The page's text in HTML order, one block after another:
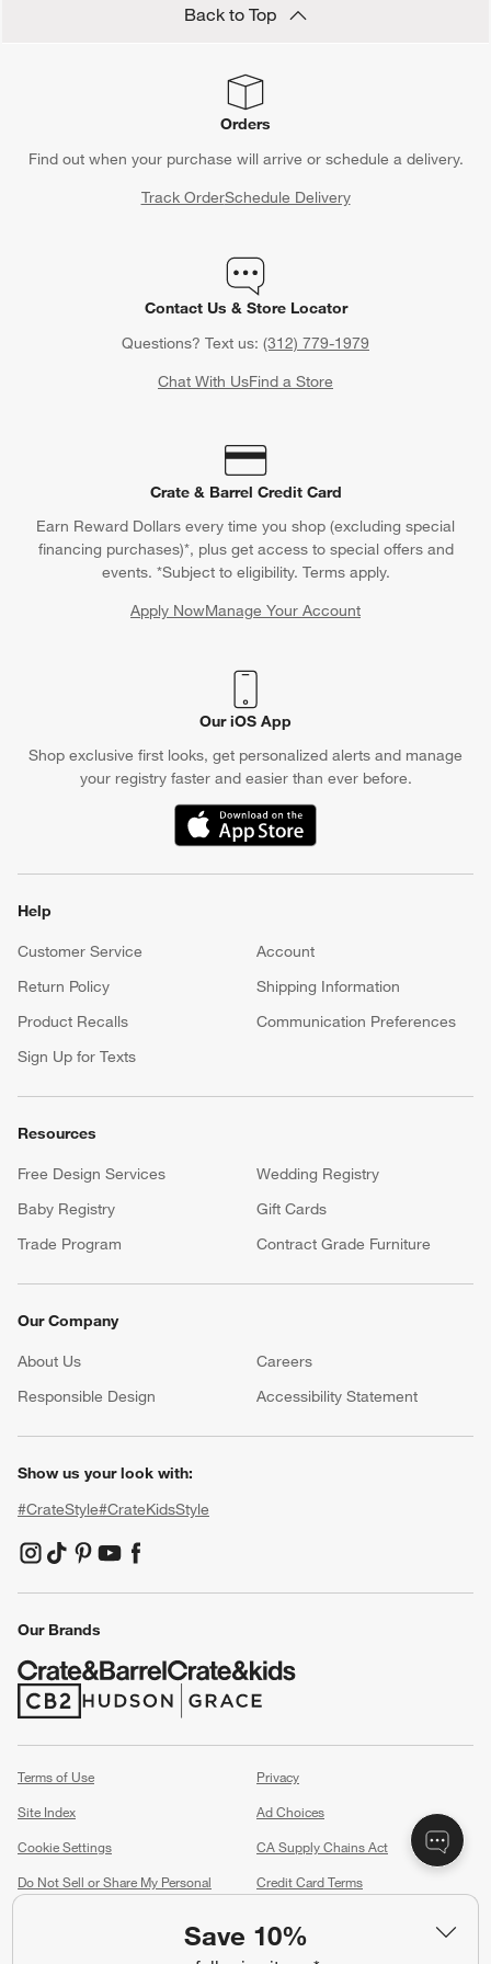
Save 10%
Back to Top
Orders
Find out when your purchase will arrive or schedule a delivery.
Track OrderSchedule Delivery
Contact Us & Store Locator
Questions? Text us: (312) 779-1979
Chat With UsFind a Store
Crate & Barrel Credit Card
Earn Reward Dollars every time you shop (excluding special
financing purchases)*, plus get access to special offers and
events. *Subject to eligibility. Terms apply.
Apply NowManage Your Account
(Opens in new window)
Our iOS App
Shop exclusive first looks, get personalized alerts and manage
your registry faster and easier than ever before.
(Opens in new window)
Help
Customer Service
Account
Return Policy
Shipping Information
Product Recalls
Communication Preferences
Sign Up for Texts
Resources
Free Design Services
Wedding Registry
Baby Registry
Gift Cards
Trade Program
Contract Grade Furniture
Our Company
About Us Careers
Responsible Design
Accessibility Statement
Show us your look with:
#CrateStyle#CrateKidsStyle
(Opens in new window)
(Opens in new window)
(Opens in new window)
(Opens in new window)
(Opens in new window)
Our Brands
(Opens in new window)
(Opens in new window)
Terms of Use
Privacy
Site Index
Ad Choices
Cookie Settings
CA Supply Chains Act
Do Not Sell or Share My Personal
Credit Card Terms